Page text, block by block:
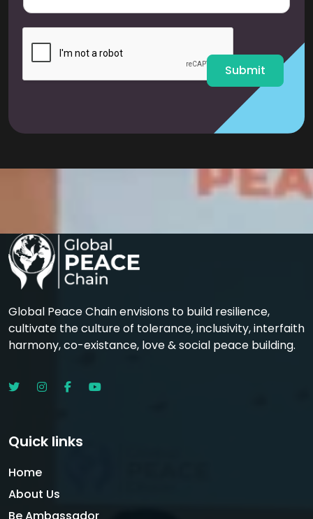
a
i
Submit
Global Peace Chain envisions to build resilience,
cultivate the culture of tolerance, inclusivity, interfaith
harmony, co-existance, love & social peace building.
Quick links
Home
About Us
Be Ambassador